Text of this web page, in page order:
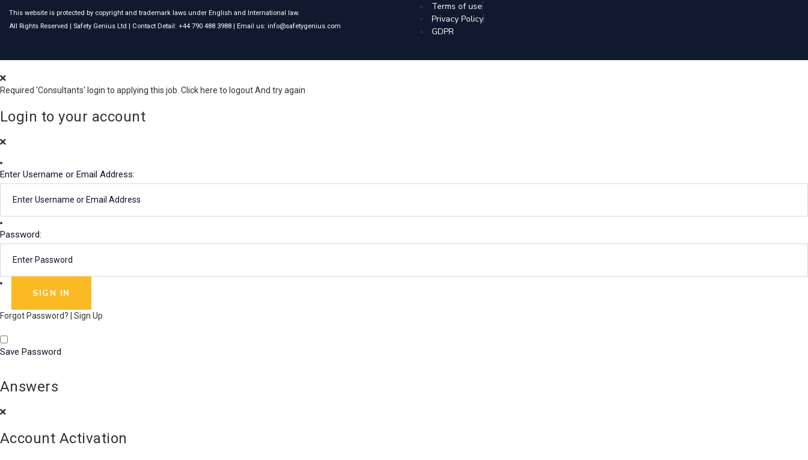
This website is protected by copyright and trademark laws under English and International law.
All Rights Reserved | Safety Genius Ltd | Contact Detail: +44 790 488 3988 | Email us: info@safetygenius.com
Terms of use
Privacy Policy
GDPR
Required 'Consultants' login to applying this job. Click here to logoutAnd try again
Login to your account
Enter Username or Email Address:
Password:
Forgot Password? Sign Up
Save Password
Answers
Account Activation